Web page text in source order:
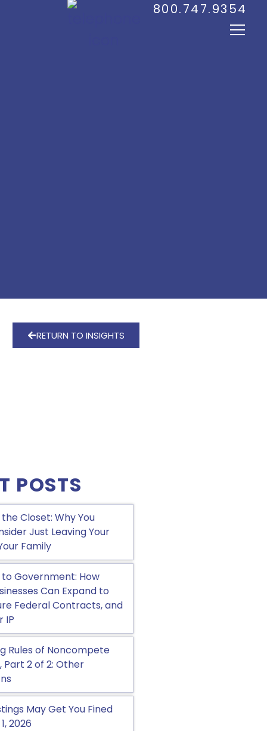
800.747.9354
RETURN TO INSIGHTS
POSTS
Closet: Why You
Just Leaving Your
Family
Government: How
Can Expand to
Federal Contracts, and
IP
Rules of Noncompete
2 of 2: Other
May Get You Fined
2026